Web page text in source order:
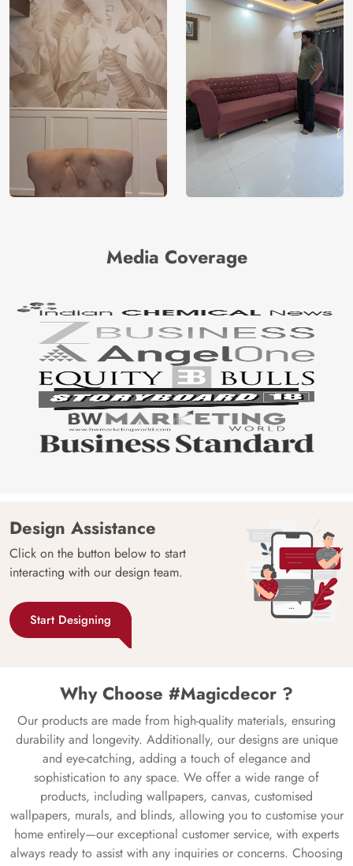
Media Coverage
Design Assistance
Click on the button below to start
interacting with our design team.
Start Designing
Why Choose #Magicdecor ?
Our products are made from high-quality materials, ensuring
durability and longevity. Additionally, our designs are unique
and eye-catching, adding a touch of elegance and
sophistication to any space. We offer a wide range of
products, including wallpapers, canvas, customised
wallpapers, murals, and blinds, allowing you to customise your
home entirely—our exceptional customer service, with experts
always ready to assist with any inquiries or concerns. Choosing